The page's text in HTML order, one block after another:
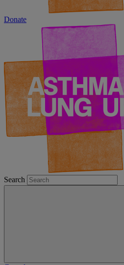
Donate
Search